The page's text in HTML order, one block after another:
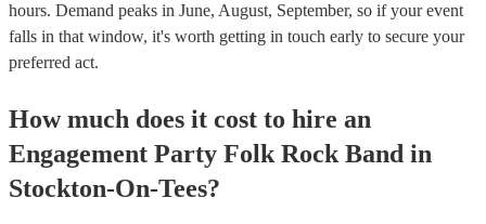
hours. Demand peaks in June, August, September, so if your event
falls in that window, it's worth getting in touch early to secure your
preferred act.
How much does it cost to hire an
Engagement Party Folk Rock Band in
Stockton-On-Tees?